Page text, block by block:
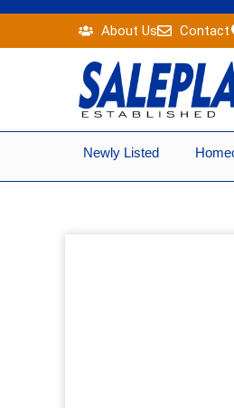
content
About Us Contact
Newly Listed